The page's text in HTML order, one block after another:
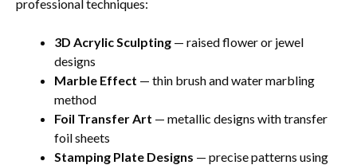
professional techniques:
3D Acrylic Sculpting — raised flower or jewel
designs
Marble Effect — thin brush and water marbling
method
Foil Transfer Art — metallic designs with transfer
foil sheets
Stamping Plate Designs — precise patterns using